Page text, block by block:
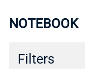
NOTEBOOK
Filters